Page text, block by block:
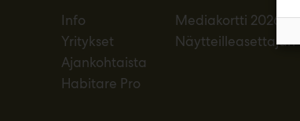
Info
Yritykset
Ajankohtaista
Habitare Pro
Mediakortti 2026
Näytteilleasettajan